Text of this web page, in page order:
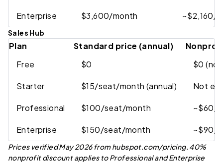
Enterprise $3,600/month ~$2,160/
Sales Hub
Plan Standard price (annual)
Free
$0 $0 (no
Starter $15/seat/month (annual) Not
Professional $100/seat/month ~$60/
Enterprise $150/seat/month ~$90/
Prices verified May 2026 from hubspot.com/pricing. 40%
nonprofit discount applies to Professional and Enterprise